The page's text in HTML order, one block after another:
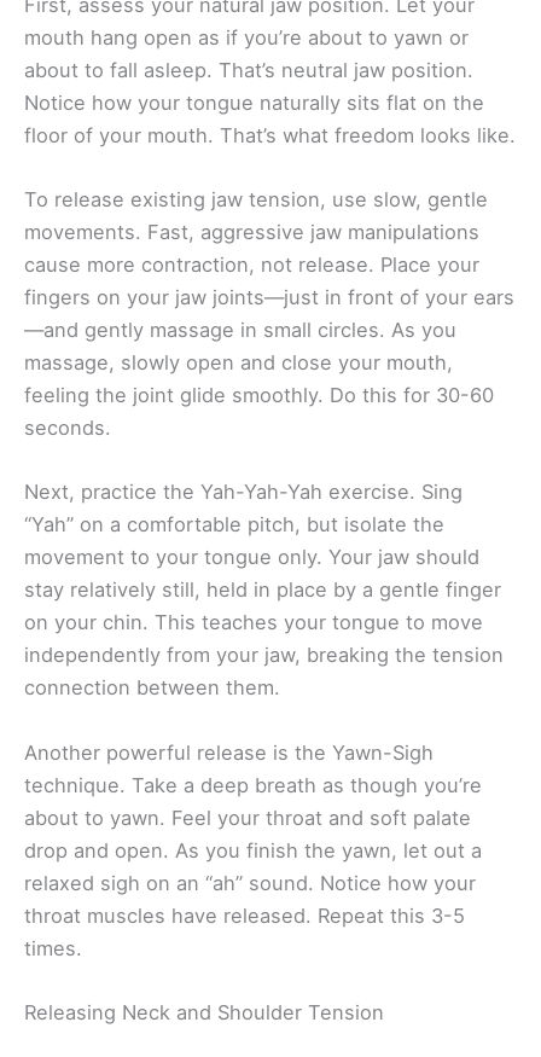
mouth hang open as if you’re about to yawn or
about to fall asleep. That’s neutral jaw position.
Notice how your tongue naturally sits flat on the
floor of your mouth. That’s what freedom looks like.
To release existing jaw tension, use slow, gentle
movements. Fast, aggressive jaw manipulations
cause more contraction, not release. Place your
fingers on your jaw joints—just in front of your ears
—and gently massage in small circles. As you
massage, slowly open and close your mouth,
feeling the joint glide smoothly. Do this for 30-60
seconds.
Next, practice the Yah-Yah-Yah exercise. Sing
“Yah” on a comfortable pitch, but isolate the
movement to your tongue only. Your jaw should
stay relatively still, held in place by a gentle finger
on your chin. This teaches your tongue to move
independently from your jaw, breaking the tension
connection between them.
Another powerful release is the Yawn-Sigh
technique. Take a deep breath as though you’re
about to yawn. Feel your throat and soft palate
drop and open. As you finish the yawn, let out a
relaxed sigh on an “ah” sound. Notice how your
throat muscles have released. Repeat this 3-5
times.
Releasing Neck and Shoulder Tension